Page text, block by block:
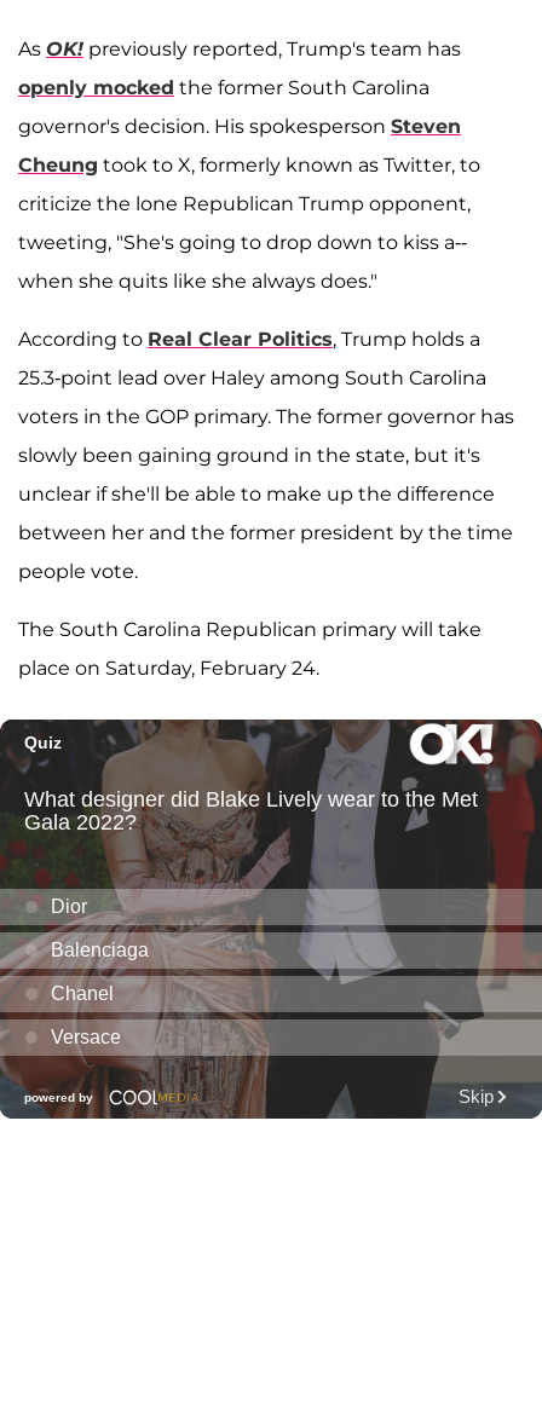
As OK! previously reported, Trump's team has
openly mocked the former South Carolina
governor's decision. His spokesperson Steven
Cheung took to X, formerly known as Twitter, to
criticize the lone Republican Trump opponent,
tweeting, "She's going to drop down to kiss a--
when she quits like she always does."
According to Real Clear Politics, Trump holds a
25.3-point lead over Haley among South Carolina
voters in the GOP primary. The former governor has
slowly been gaining ground in the state, but it's
unclear if she'll be able to make up the difference
between her and the former president by the time
people vote.
The South Carolina Republican primary will take
place on Saturday, February 24.